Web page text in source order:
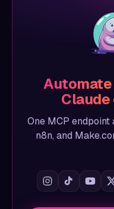
Claude
One MCP endpoint
n8n, and